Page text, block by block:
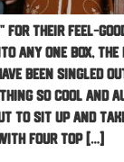
for their feel-
any one box,
been singled
so cool and
to sit up and
four Top […]